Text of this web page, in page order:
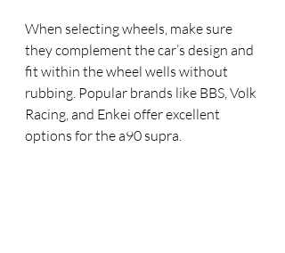
When selecting wheels, make sure
they complement the car’s design and
fit within the wheel wells without
rubbing. Popular brands like BBS, Volk
Racing, and Enkei offer excellent
options for the a90 supra.